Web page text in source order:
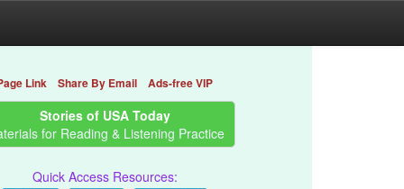
Link Share By Email Ads-free VIP
Stories of USA Today
for Reading & Listening Practice
Quick Access Resources: